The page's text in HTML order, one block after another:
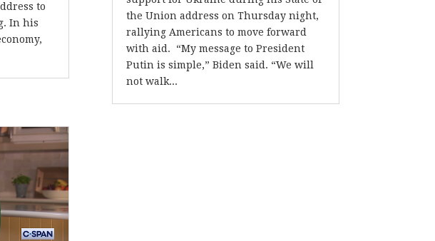
to
In his
the Union address on Thursday night,
rallying Americans to move forward
with aid. “My message to President
Putin is simple,” Biden said. “We will
not walk...